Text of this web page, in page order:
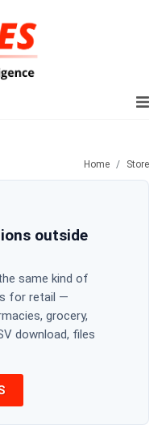
Home Store
outside
same kind of
for retail —
grocery,
download, files